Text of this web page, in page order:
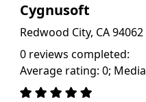
Cygnusoft
Redwood City, CA 94062
0 reviews completed:
Average rating: 0;